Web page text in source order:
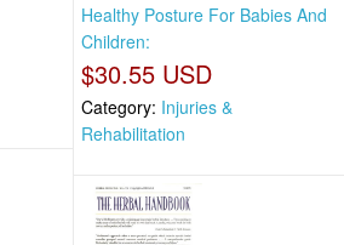
Healthy Posture For Babies And
Children:
$30.55 USD
Category: Injuries &
Rehabilitation